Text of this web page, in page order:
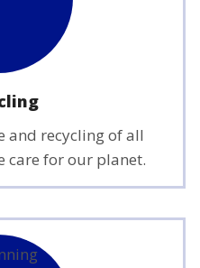
and recycling of all
care for our planet.